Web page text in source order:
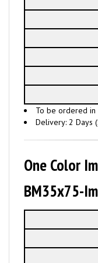
To be ordered
Delivery: 2 Days
One Color
BM35x75-